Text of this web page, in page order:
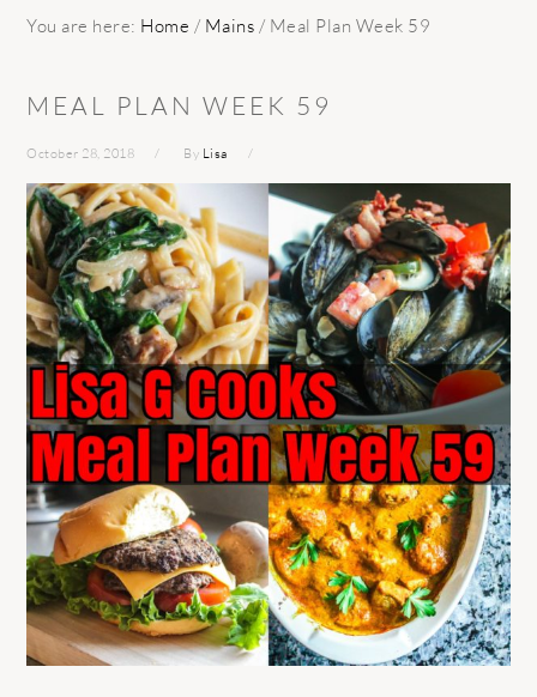
You are here: Home / Mains / Meal Plan Week 59
MEAL PLAN WEEK 59
October 28, 2018 By Lisa